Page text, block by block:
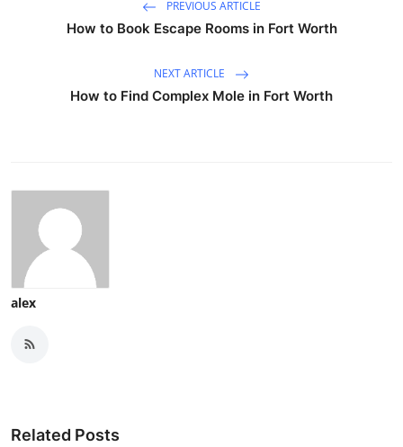
PREVIOUS ARTICLE
How to Book Escape Rooms in Fort Worth
NEXT ARTICLE
How to Find Complex Mole in Fort Worth
alex
Related Posts